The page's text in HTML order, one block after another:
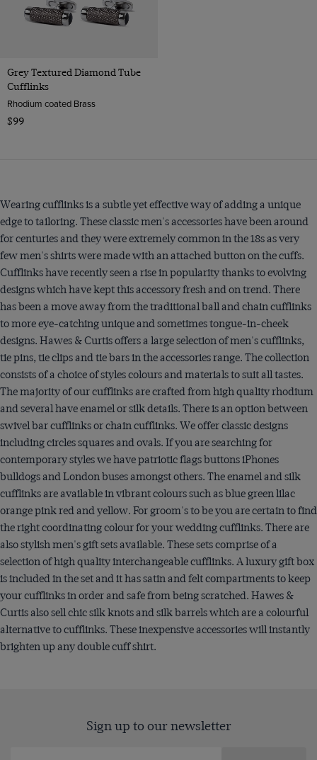
Grey Textured Diamond Tube
Cufflinks
Rhodium coated Brass
$99
Wearing cufflinks is a subtle yet effective way of adding a unique
edge to tailoring. These classic men's accessories have been around
for centuries and they were extremely common in the 18s as very
few men's shirts were made with an attached button on the cuffs.
Cufflinks have recently seen a rise in popularity thanks to evolving
designs which have kept this accessory fresh and on trend. There
has been a move away from the traditional ball and chain cufflinks
to more eye-catching unique and sometimes tongue-in-cheek
designs. Hawes & Curtis offers a large selection of men's cufflinks,
tie pins, tie clips and tie bars in the accessories range. The collection
consists of a choice of styles colours and materials to suit all tastes.
The majority of our cufflinks are crafted from high quality rhodium
and several have enamel or silk details. There is an option between
swivel bar cufflinks or chain cufflinks. We offer classic designs
including circles squares and ovals. If you are searching for
contemporary styles we have patriotic flags buttons iPhones
bulldogs and London buses amongst others. The enamel and silk
cufflinks are available in vibrant colours such as blue green lilac
orange pink red and yellow. For groom's to be you are certain to find
the right coordinating colour for your wedding cufflinks. There are
also stylish men's gift sets available. These sets comprise of a
selection of high quality interchangeable cufflinks. A luxury gift box
is included in the set and it has satin and felt compartments to keep
your cufflinks in order and safe from being scratched. Hawes &
Curtis also sell chic silk knots and silk barrels which are a colourful
alternative to cufflinks. These inexpensive accessories will instantly
brighten up any double cuff shirt.
Sign up to our newsletter